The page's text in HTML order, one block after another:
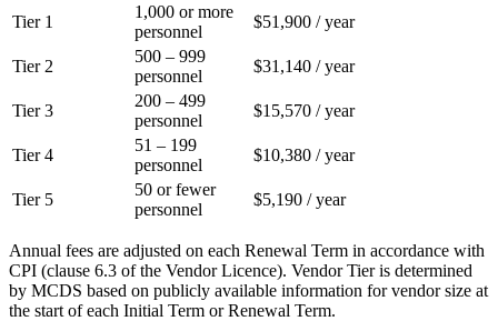
Tier 1
1,000 or more
personnel
$51,900 / year
Tier 2
500 – 999
personnel
$31,140 / year
Tier 3
200 – 499
personnel
$15,570 / year
Tier 4
51 – 199
personnel
$10,380 / year
Tier 5
50 or fewer
personnel
$5,190 / year
Annual fees are adjusted on each Renewal Term in accordance with
CPI (clause 6.3 of the Vendor Licence). Vendor Tier is determined
by MCDS based on publicly available information for vendor size at
the start of each Initial Term or Renewal Term.